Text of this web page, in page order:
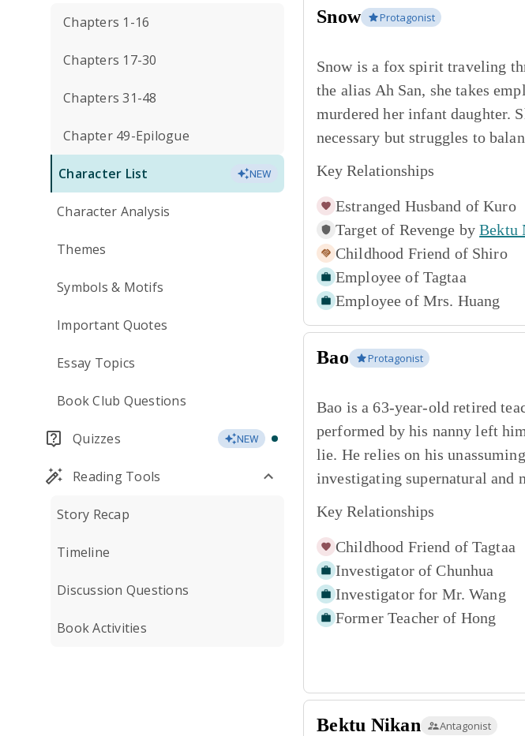
Chapters 1-16
Chapters 17-30
Chapters 31-48
Chapter 49-Epilogue
Character List NEW
Character Analysis
Themes
Symbols & Motifs
Important Quotes
Essay Topics
Book Club Questions
Quizzes NEW
Reading Tools
Story Recap
Timeline
Discussion Questions
Book Activities
Snow Protagonist
Snow is a fox spirit traveling
the alias Ah San, she takes
murdered her infant daughter.
necessary but struggles to
Key Relationships
Estranged Husband of Kuro
Target of Revenge by Bektu
Childhood Friend of Shiro
Employee of Tagtaa
Employee of Mrs. Huang
Bao Protagonist
Bao is a 63-year-old retired
performed by his nanny left
lie. He relies on his
investigating supernatural and
Key Relationships
Childhood Friend of Tagtaa
Investigator of Chunhua
Investigator for Mr. Wang
Former Teacher of Hong
Bektu Nikan Antagonist